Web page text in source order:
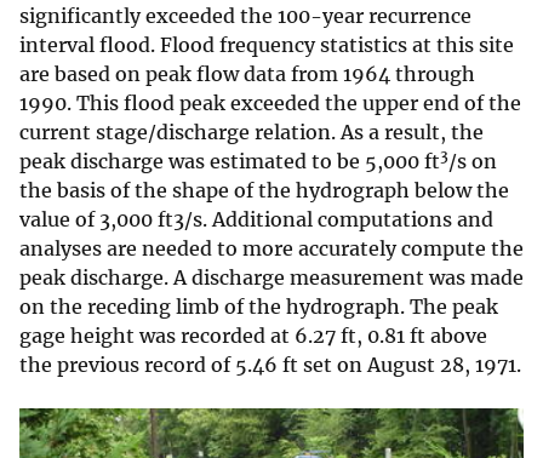
significantly exceeded the 100-year recurrence
interval flood. Flood frequency statistics at this site
are based on peak flow data from 1964 through
1990. This flood peak exceeded the upper end of the
current stage/discharge relation. As a result, the
peak discharge was estimated to be 5,000 ft3/s on
the basis of the shape of the hydrograph below the
value of 3,000 ft3/s. Additional computations and
analyses are needed to more accurately compute the
peak discharge. A discharge measurement was made
on the receding limb of the hydrograph. The peak
gage height was recorded at 6.27 ft, 0.81 ft above
the previous record of 5.46 ft set on August 28, 1971.